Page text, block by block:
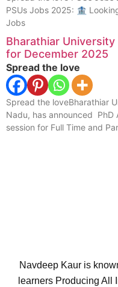
PSUs Jobs 2025: 🏦
Jobs
Bharathiar
for December 2025
Spread the love
Spread the loveBharathiar
Nadu, has announced
session for Full Time and
Navdeep Kaur is
learners Producing All